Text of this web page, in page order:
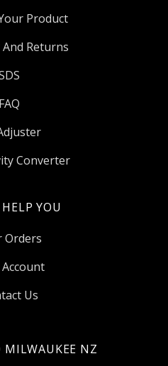
Product
Returns
FAQ
Converter
YOU
Orders
Us
MILWAUKEE NZ